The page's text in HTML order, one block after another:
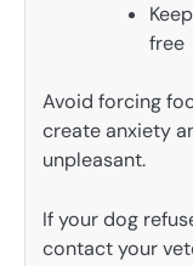
free
Avoid forcing
create anxiety
unpleasant.
If your dog
contact your